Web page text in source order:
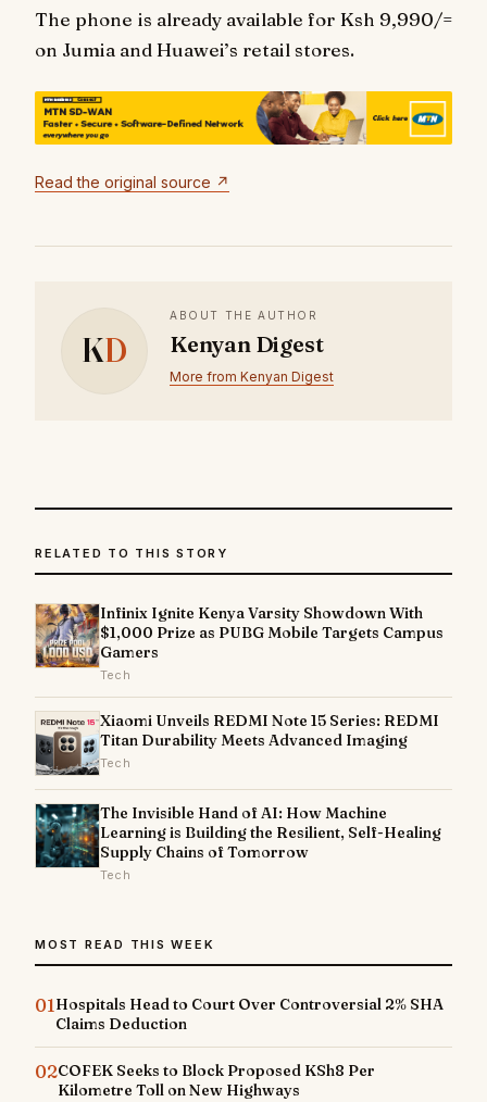
The phone is already available for Ksh 9,990/=
on Jumia and Huawei’s retail stores.
Read the original source ↗
KD
ABOUT THE AUTHOR
Kenyan Digest
More from Kenyan Digest
RELATED TO THIS STORY
Infinix Ignite Kenya Varsity Showdown With
$1,000 Prize as PUBG Mobile Targets Campus
Gamers
Tech
Xiaomi Unveils REDMI Note 15 Series: REDMI
Titan Durability Meets Advanced Imaging
Tech
The Invisible Hand of AI: How Machine
Learning is Building the Resilient, Self-Healing
Supply Chains of Tomorrow
Tech
MOST READ THIS WEEK
01Hospitals Head to Court Over Controversial 2% SHA
Claims Deduction
02COFEK Seeks to Block Proposed KSh8 Per
Kilometre Toll on New Highways